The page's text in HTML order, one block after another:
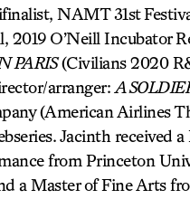
NAMT 31st
2019 O’Neill Incubator
PARIS(Civilians 2020
arranger: A
(American Airlines
Jacinth received
from Princeton
a Master of Fine Arts